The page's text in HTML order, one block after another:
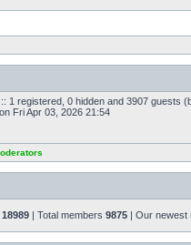
1 registered, 0 hidden and 3907 guests
on Fri Apr 03, 2026 21:54
18989 | Total members 9875 | Our